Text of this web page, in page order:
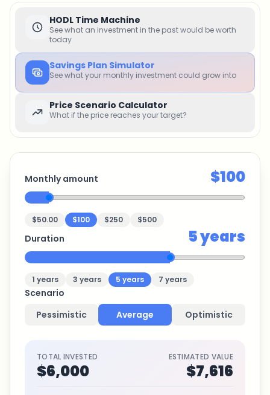
HODL Time Machine
See what an investment in the past would be worth
today
Savings Plan Simulator
See what your monthly investment could grow into
Price Scenario Calculator
What if the price reaches your target?
Monthly amount $100
$50.00 $100 $250 $500
Duration 5years
1 years 3 years 5 years 7 years
Scenario
Pessimistic
Average Optimistic
TOTAL INVESTED
$6,000
ESTIMATED VALUE
$7,616